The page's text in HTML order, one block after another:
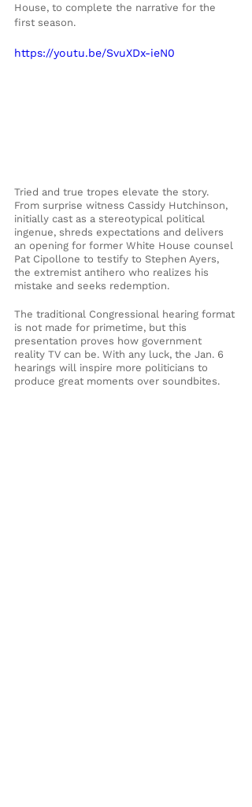
House, to complete the narrative for the
first season.
https://youtu.be/SvuXDx-ieN0
Tried and true tropes elevate the story.
From surprise witness Cassidy Hutchinson,
initially cast as a stereotypical political
ingenue, shreds expectations and delivers
an opening for former White House counsel
Pat Cipollone to testify to Stephen Ayers,
the extremist antihero who realizes his
mistake and seeks redemption.
The traditional Congressional hearing format
is not made for primetime, but this
presentation proves how government
reality TV can be. With any luck, the Jan. 6
hearings will inspire more politicians to
produce great moments over soundbites.